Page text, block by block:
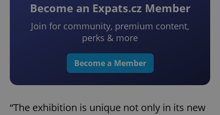
Become an Expats.cz Member
Join for community, premium content,
perks & more
Become a Member
“The exhibition is unique not only in its new